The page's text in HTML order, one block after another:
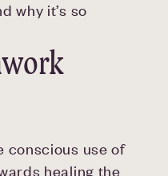
why it’s so
conscious use of
healing the